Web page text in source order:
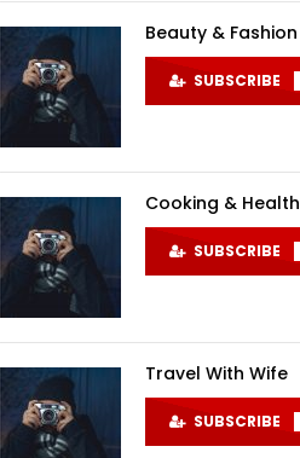
Beauty & Fashion
SUBSCRIBE
Cooking & Health
SUBSCRIBE
Travel With Wife
SUBSCRIBE